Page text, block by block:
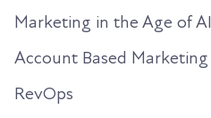
Marketing in the Age of AI
Account Based Marketing
RevOps